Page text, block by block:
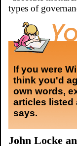
types of
If you were
think you'd
own words,
articles listed
says.
John Locke